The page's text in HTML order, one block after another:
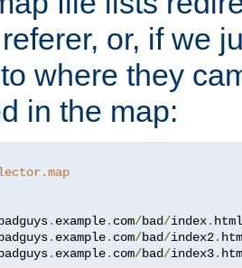
or, if we
where they
in the map:
badguys. example. com/bad/index.
badguys. example. com/bad/index2.
badguys. example. com/bad/index3.